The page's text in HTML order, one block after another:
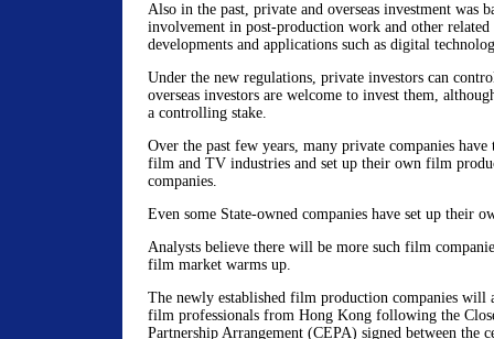
Also in the past, private and overseas investment was
involvement in post-production work and other
developments and applications such as digital
Under the new regulations, private investors can
overseas investors are welcome to invest them,
a controlling stake.
Over the past few years, many private companies have
film and TV industries and set up their own film
companies.
Even some State-owned companies have set up their
Analysts believe there will be more such film
film market warms up.
The newly established film production companies will
film professionals from Hong Kong following the
Partnership Arrangement (CEPA) signed between the